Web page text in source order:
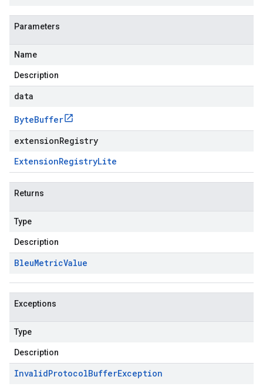
Parameters
Name
Description
data
ByteBuffer
extensionRegistry
ExtensionRegistryLite
Returns
Type
Description
BleuMetricValue
Exceptions
Type
Description
InvalidProtocolBufferException